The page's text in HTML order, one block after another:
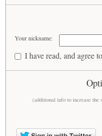
Your nickname:
I have read, and agree
(additional info to increase the